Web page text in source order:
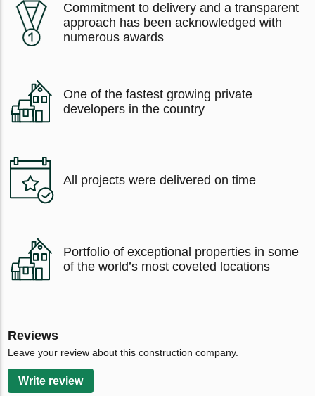
Commitment to delivery and a transparent
approach has been acknowledged with
numerous awards
One of the fastest growing private
developers in the country
All projects were delivered on time
Portfolio of exceptional properties in some
of the world’s most coveted locations
Reviews
Leave your review about this construction company.
Write review